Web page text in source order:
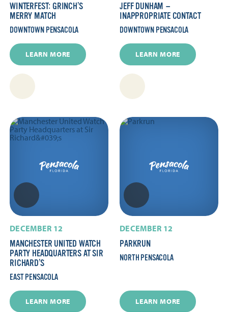
WINTERFEST: GRINCH’S
MERRY MATCH
DOWNTOWN PENSACOLA
LEARN MORE
JEFF DUNHAM —
INAPPROPRIATE CONTACT
DOWNTOWN PENSACOLA
LEARN MORE
DECEMBER 12
MANCHESTER UNITED WATCH
PARTY HEADQUARTERS AT SIR
RICHARD’S
EAST PENSACOLA
LEARN MORE
DECEMBER 12
PARKRUN
NORTH PENSACOLA
LEARN MORE